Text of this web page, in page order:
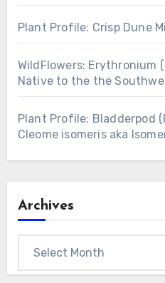
Plant Profile: Crisp Dune
WildFlowers: Erythronium
Native to the the
Plant Profile: Bladderpod
Cleome isomeris aka
Archives